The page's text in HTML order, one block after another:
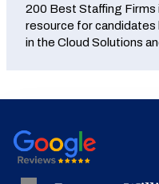
200 Best Staffing Firms
resource for candidates
in the Cloud Solutions